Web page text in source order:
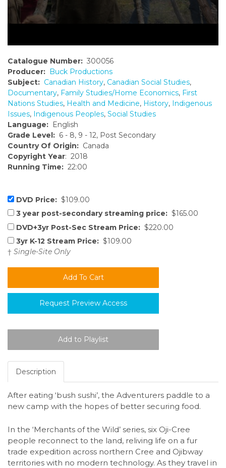
Catalogue Number: 300056
Producer: Buck Productions
Subject: Canadian History, Canadian Social Studies,
Documentary, Family Studies/Home Economics, First
Nations Studies, Health and Medicine, History, Indigenous
Issues, Indigenous Peoples, Social Studies
Language: English
Grade Level: 6 - 8, 9 - 12, Post Secondary
Country Of Origin: Canada
Copyright Year: 2018
Running Time: 22:00
DVD Price: $109.00
3 year post-secondary streaming price: $165.00
DVD+3yr Post-Sec Stream Price: $220.00
3yr K-12 Stream Price: $109.00
† Single-Site Only
Request Preview Access
Description
After eating ‘bush sushi’, the Adventurers paddle to a
new camp with the hopes of better securing food.
In the ‘Merchants of the Wild’ series, six Oji-Cree
people reconnect to the land, reliving life on a fur
trade expedition across northern Cree and Ojibway
territories with no modern technology. As they travel in